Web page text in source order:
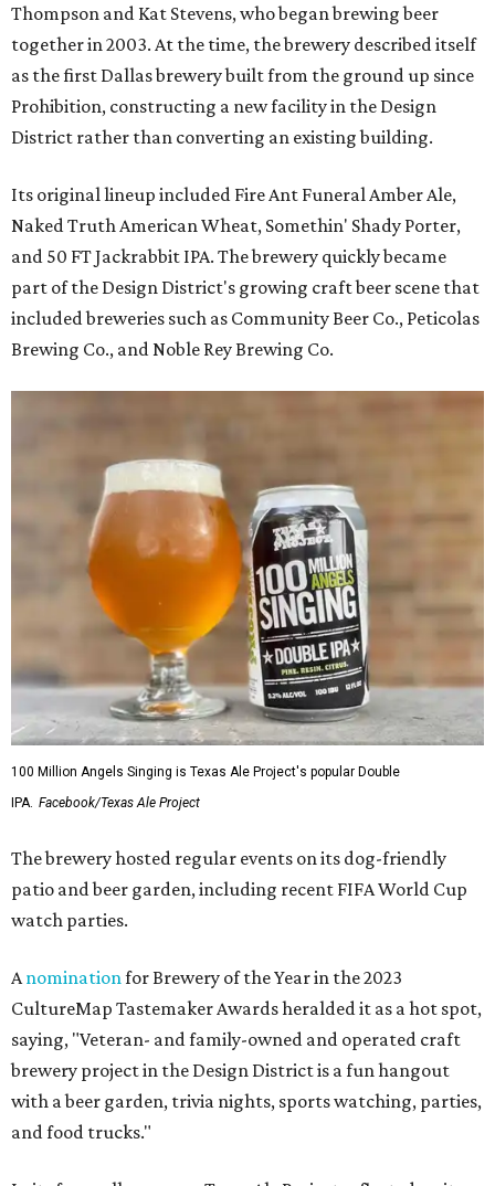
Thompson and Kat Stevens, who began brewing beer
together in 2003. At the time, the brewery described itself
as the first Dallas brewery built from the ground up since
Prohibition, constructing a new facility in the Design
District rather than converting an existing building.
Its original lineup included Fire Ant Funeral Amber Ale,
Naked Truth American Wheat, Somethin' Shady Porter,
and 50 FT Jackrabbit IPA. The brewery quickly became
part of the Design District's growing craft beer scene that
included breweries such as Community Beer Co., Peticolas
Brewing Co., and Noble Rey Brewing Co.
100 Million Angels Singing is Texas Ale Project's popular Double
IPA. Facebook/Texas Ale Project
The brewery hosted regular events on its dog-friendly
patio and beer garden, including recent FIFA World Cup
watch parties.
Anominationfor Brewery of the Year in the 2023
CultureMap Tastemaker Awards heralded it as a hot spot,
saying, "Veteran- and family-owned and operated craft
brewery project in the Design District is a fun hangout
with a beer garden, trivia nights, sports watching, parties,
and food trucks."